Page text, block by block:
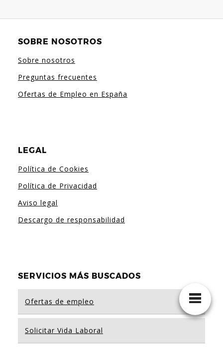
SOBRE NOSOTROS
Sobre nosotros
Preguntas frecuentes
Ofertas de Empleo en España
LEGAL
Política de Cookies
Política de Privacidad
Aviso legal
Descargo de responsabilidad
SERVICIOS MÁS BUSCADOS
Ofertas de empleo
Solicitar Vida Laboral